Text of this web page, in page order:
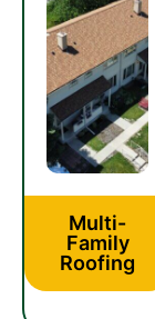
Multi-
Family
Roofing